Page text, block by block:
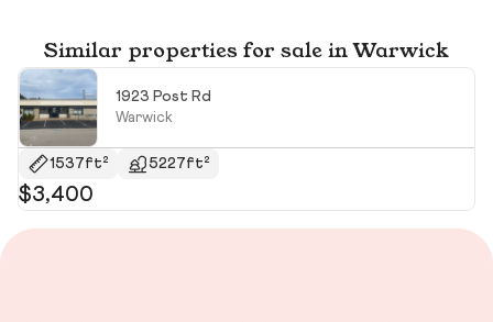
Similar properties for sale in Warwick
1923 Post Rd
Warwick
1537ft² 5227ft²
$3,400